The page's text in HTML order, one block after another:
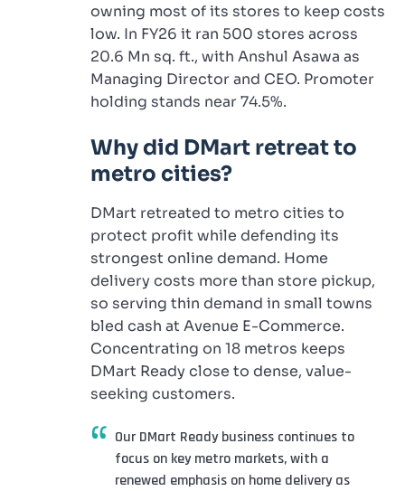
owning most of its stores to keep costs
low. In FY26 it ran 500 stores across
20.6 Mn sq. ft., with Anshul Asawa as
Managing Director and CEO. Promoter
holding stands near 74.5%.
Why did DMart retreat to
metro cities?
DMart retreated to metro cities to
protect profit while defending its
strongest online demand. Home
delivery costs more than store pickup,
so serving thin demand in small towns
bled cash at Avenue E-Commerce.
Concentrating on 18 metros keeps
DMart Ready close to dense, value-
seeking customers.
Our DMart Ready business continues to
focus on key metro markets, with a
renewed emphasis on home delivery as